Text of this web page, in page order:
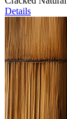
Details